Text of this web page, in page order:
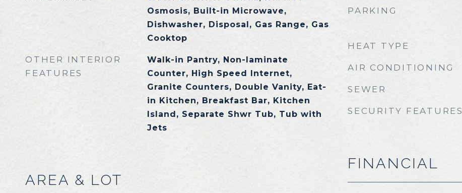
Osmosis, Built-in Microwave,
Dishwasher, Disposal, Gas Range, Gas
Cooktop
OTHER INTERIOR
FEATURES
Walk-in Pantry, Non-laminate
Counter, High Speed Internet,
Granite Counters, Double Vanity, Eat-
in Kitchen, Breakfast Bar, Kitchen
Island, Separate Shwr Tub, Tub with
Jets
AREA & LOT
PARKING
HEAT TYPE
AIR CONDITIONING
SEWER
SECURITY FEATURES
FINANCIAL